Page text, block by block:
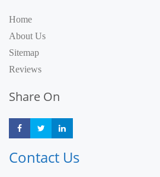
Home
About Us
Sitemap
Reviews
Share On
Share Share
Contact Us